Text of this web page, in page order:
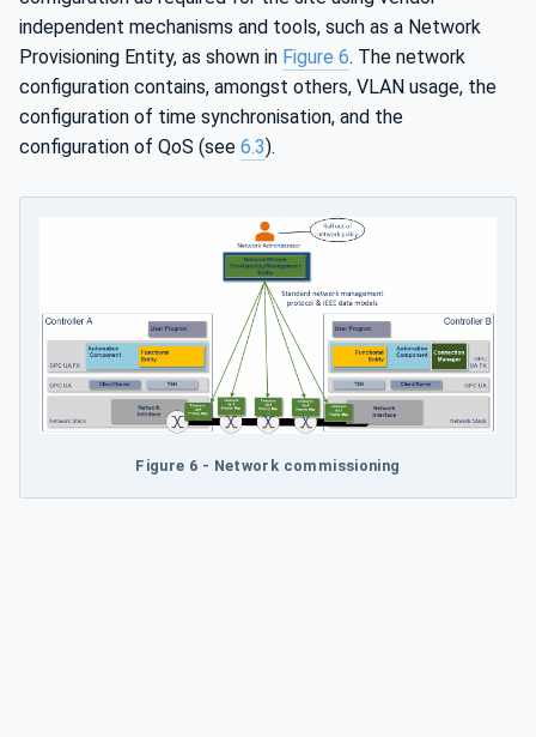
independent mechanisms and tools, such as a Network
Provisioning Entity, as shown in Figure 6. The network
configuration contains, amongst others, VLAN usage, the
configuration of time synchronisation, and the
configuration of QoS (see 6.3).
Figure 6 - Network commissioning